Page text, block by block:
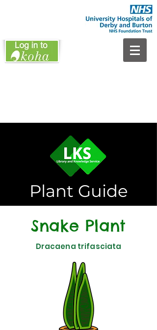
Plant Guide
Snake Plant
Dracaena trifasciata